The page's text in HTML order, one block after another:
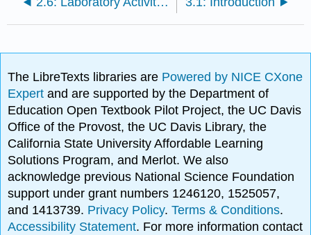
The LibreTexts libraries are Powered by NICE CXone
Expertand are supported by the Department of
Education Open Textbook Pilot Project, the UC Davis
Office of the Provost, the UC Davis Library, the
California State University Affordable Learning
Solutions Program, and Merlot. We also
acknowledge previous National Science Foundation
support under grant numbers 1246120, 1525057,
and 1413739. Privacy Policy.Terms & Conditions.
Accessibility Statement. For more information contact